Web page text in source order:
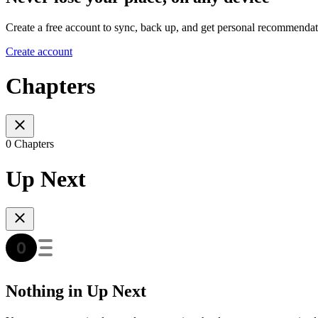
Create a free account to sync, back up, and get personal
Create account
Chapters
0 Chapters
Up Next
Nothing in Up Next